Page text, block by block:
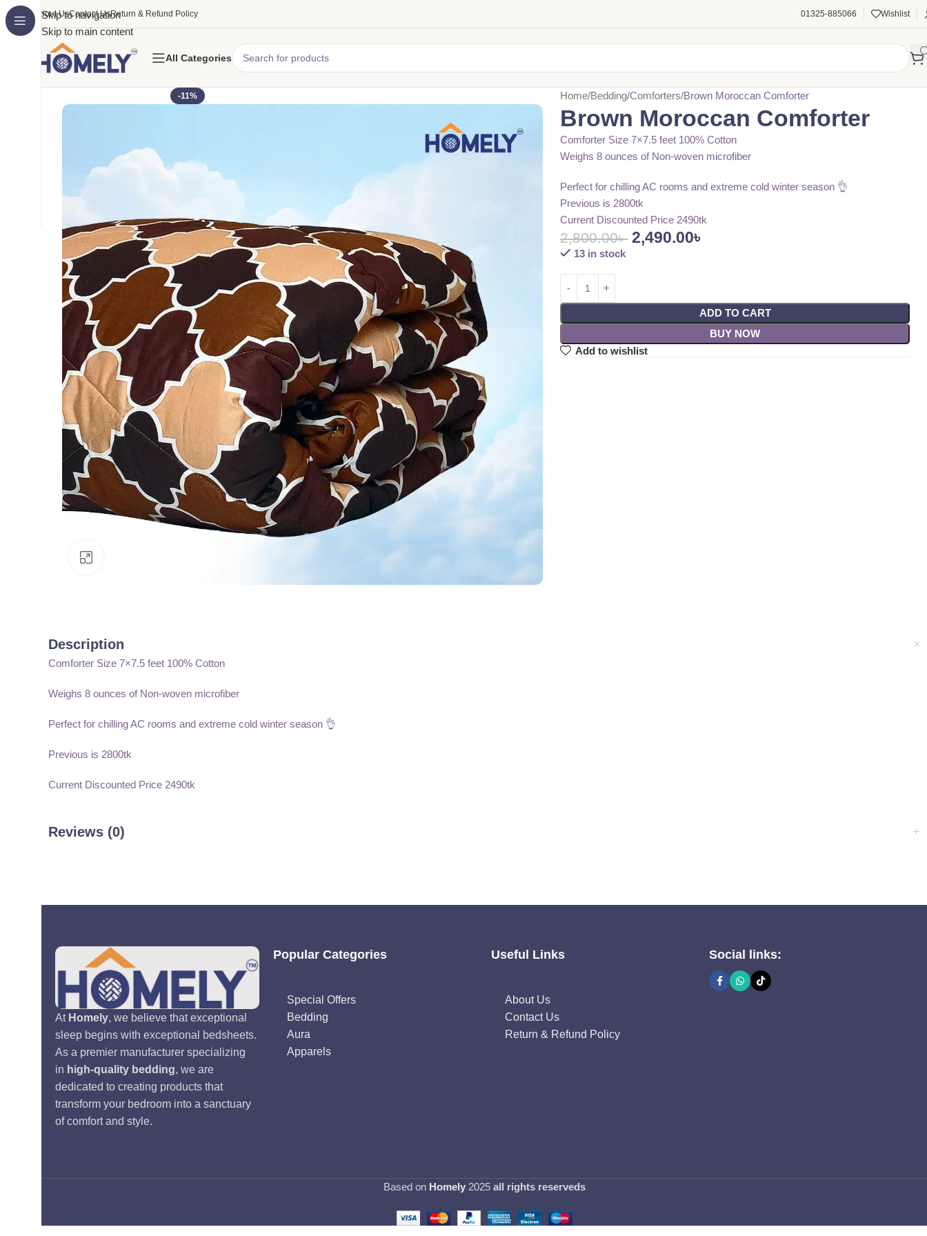
Skip to navigation
Skip to main content
About UsContact UsReturn & Refund Policy 01325-885066 Wishlist
All Categories
-11% Home Bedding Comforters Brown Moroccan Comforter
Brown Moroccan Comforter
Comforter Size 7×7.5 feet 100% Cotton
Weighs 8 ounces of Non-woven microfiber
Perfect for chilling AC rooms and extreme cold winter season 👌
Previous is 2800tk
Current Discounted Price 2490tk
2,800.00৳ 2,490.00৳
13 in stock
ADD TO CART
BUY NOW
Add to wishlist
Description
Comforter Size 7×7.5 feet 100% Cotton
Weighs 8 ounces of Non-woven microfiber
Perfect for chilling AC rooms and extreme cold winter season 👌
Previous is 2800tk
Current Discounted Price 2490tk
Reviews (0)
At Homely, we believe that exceptional
sleep begins with exceptional bedsheets.
As a premier manufacturer specializing
in high-quality bedding, we are
dedicated to creating products that
transform your bedroom into a sanctuary
of comfort and style.
Popular Categories
Special Offers
Bedding
Aura
Apparels
Useful Links
About Us
Contact Us
Return & Refund Policy
Social links:
Based on Homely2025 all rights reserveds